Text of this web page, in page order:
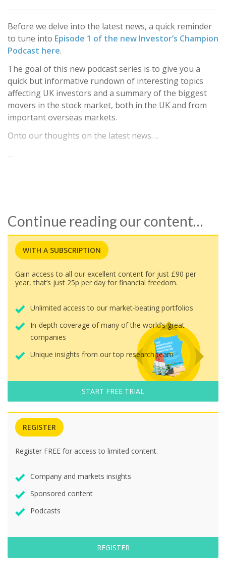
Before we delve into the latest news, a quick reminder
to tune into Episode 1 of the new Investor’s Champion
Podcast here.
The goal of this new podcast series is to give you a
quick but informative rundown of interesting topics
affecting UK investors and a summary of the biggest
movers in the stock market, both in the UK and from
important overseas markets.
Onto our thoughts on the latest news….
…
Continue reading our content…
WITH A SUBSCRIPTION
Gain access to all our excellent content for just £90 per
year, that’s just 25p per day for financial freedom.
Unlimited access to our market-beating portfolios
In-depth coverage of many of the world’s great
companies
Unique insights from our top research team
START FREE TRIAL
REGISTER
Register FREE for access to limited content.
Company and markets insights
Sponsored content
Podcasts
REGISTER